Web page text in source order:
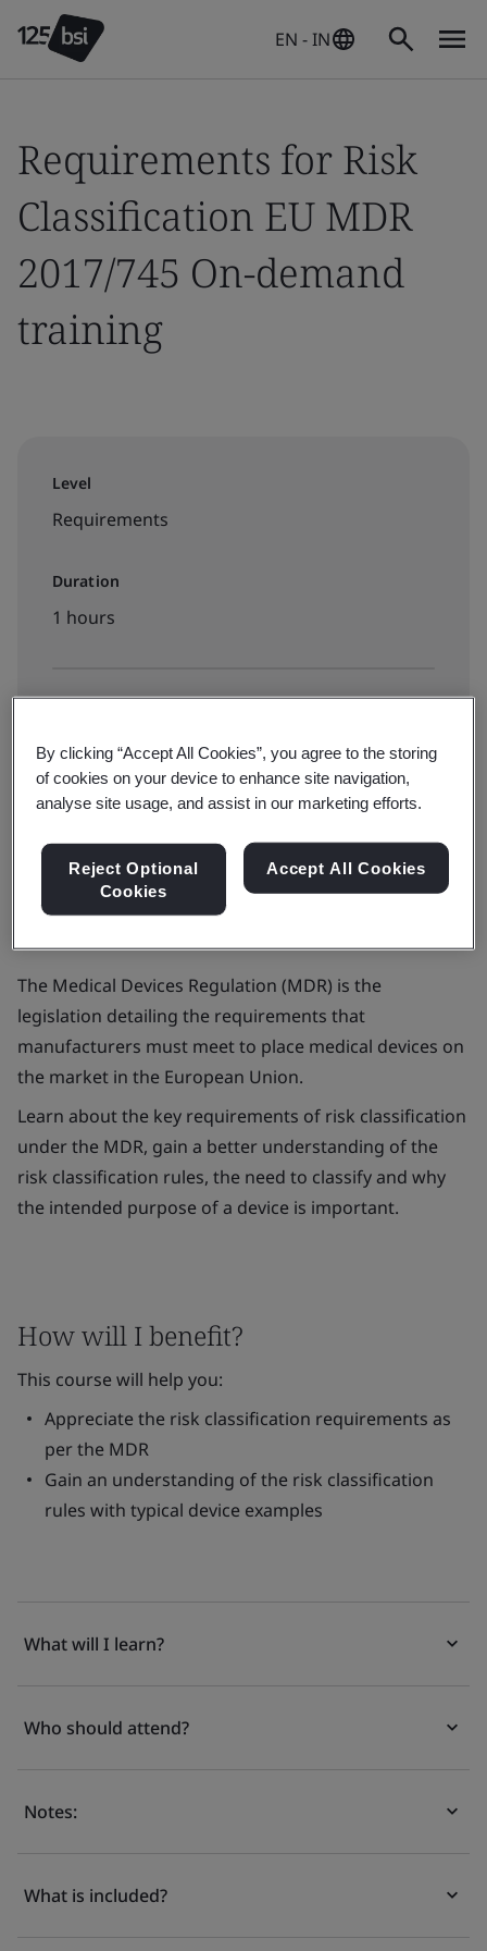
EN - IN
Requirements for Risk
Classification EU MDR
2017/745 On-demand
training
Level
Requirements
Duration
1 hours
On-demand elearning
The Medical Devices Regulation (MDR) is the
legislation detailing the requirements that
manufacturers must meet to place medical devices on
the market in the European Union.
Learn about the key requirements of risk classification
under the MDR, gain a better understanding of the
risk classification rules, the need to classify and why
the intended purpose of a device is important.
How will I benefit?
This course will help you:
Appreciate the risk classification requirements as
per the MDR
Gain an understanding of the risk classification
rules with typical device examples
What will I learn?
Who should attend?
Notes:
What is included?
By clicking “Accept All Cookies”, you agree to the storing
of cookies on your device to enhance site navigation,
analyse site usage, and assist in our marketing efforts.
Reject Optional
Cookies
Accept All Cookies